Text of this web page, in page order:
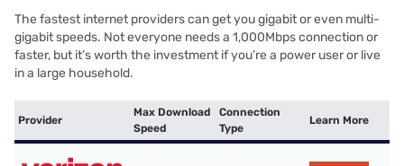
The fastest internet providers can get you gigabit or even multi-
gigabit speeds. Not everyone needs a 1,000Mbps connection or
faster, but it’s worth the investment if you’re a power user or live
in a large household.
Provider
Max Download
Speed
Connection
Type
Learn More